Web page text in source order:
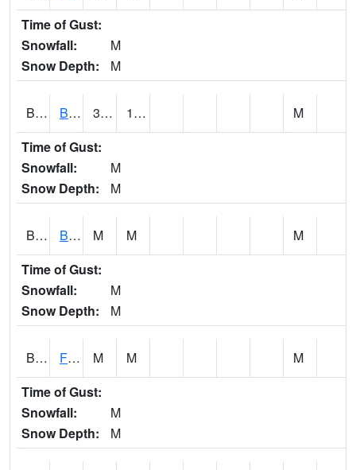
Time of Gust:
Snowfall:
M
Snow Depth:
M
BRXA1 BREWTON HCN-M 35.64 11.21
M
Time of Gust:
Snowfall:
M
Snow Depth:
M
BRYA1 BERRY M M
M
Time of Gust:
Snowfall:
M
Snow Depth:
M
BSBA1 Flint River AT Brownsboro M M
M
Time of Gust:
Snowfall:
M
Snow Depth:
M